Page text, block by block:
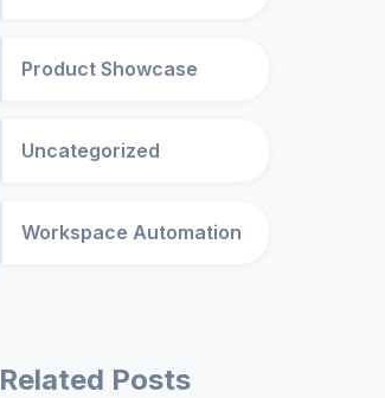
Product Showcase
Uncategorized
Workspace Automation
Related Posts